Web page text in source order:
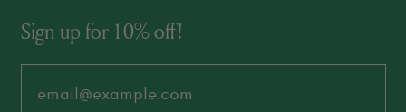
Sign up for 10% off!